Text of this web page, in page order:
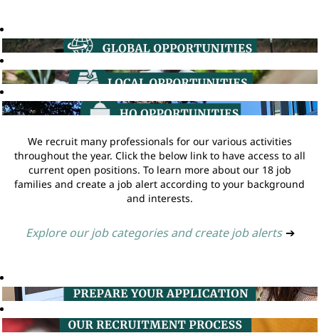
We recruit many professionals for our various activities
throughout the year. Click the below link to have access to all
current open positions. To learn more about our 18 job
families and create a job alert according to your background
and interests.
Explore our job categories and create job alerts ➔